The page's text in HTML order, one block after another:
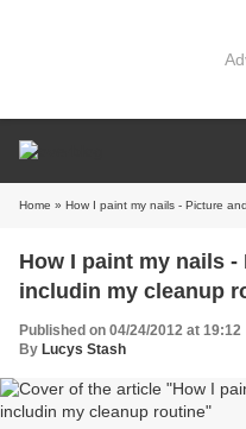
Home » How I paint my nails - Picture
How I paint my nails
includin my cleanup
Published on 04/24/2012 at 19:12
By Lucys Stash